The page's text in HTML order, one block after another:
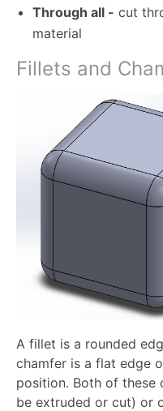
Through all - cut
material
Fillets and
A fillet is a rounded
chamfer is a flat edge
position. Both of these
be extruded or cut) or